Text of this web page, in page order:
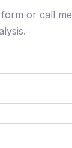
or call me